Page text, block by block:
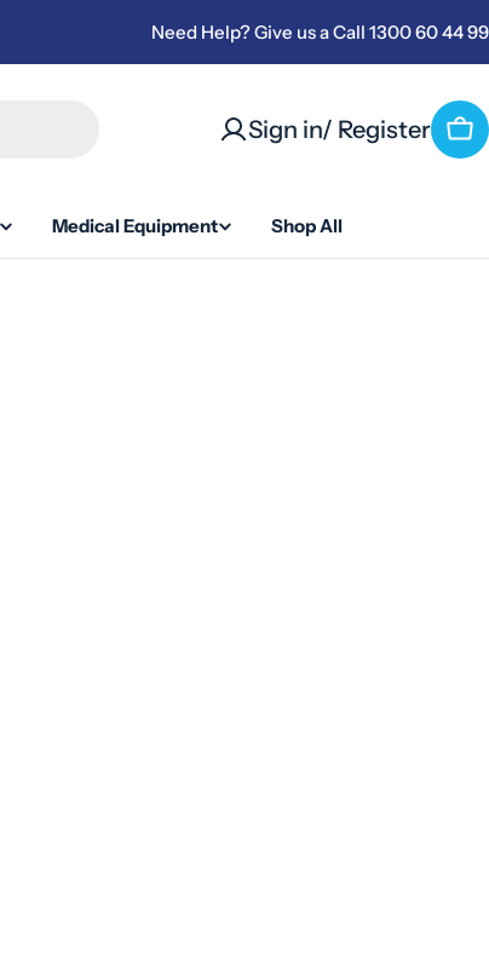
Need Help? Give us a Call 1300 60 44 99
Sign in/ Register
Medical Equipment Shop All